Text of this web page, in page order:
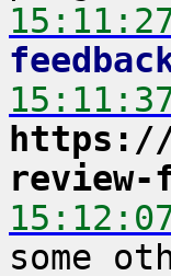
https://
review-